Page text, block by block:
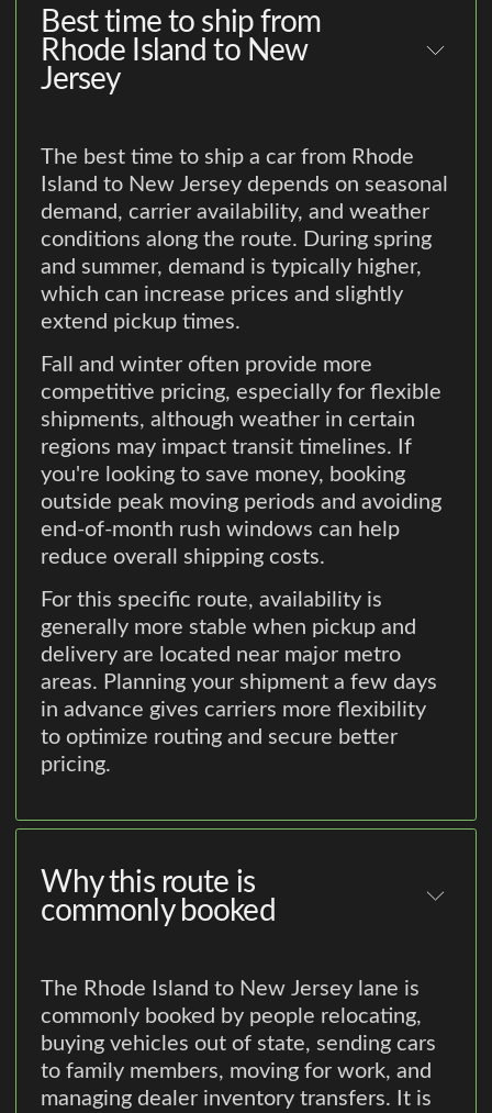
Best time to ship from
Rhode Island to New
Jersey
The best time to ship a car from Rhode
Island to New Jersey depends on seasonal
demand, carrier availability, and weather
conditions along the route. During spring
and summer, demand is typically higher,
which can increase prices and slightly
extend pickup times.
Fall and winter often provide more
competitive pricing, especially for flexible
shipments, although weather in certain
regions may impact transit timelines. If
you're looking to save money, booking
outside peak moving periods and avoiding
end-of-month rush windows can help
reduce overall shipping costs.
For this specific route, availability is
generally more stable when pickup and
delivery are located near major metro
areas. Planning your shipment a few days
in advance gives carriers more flexibility
to optimize routing and secure better
pricing.
Why this route is
commonly booked
The Rhode Island to New Jersey lane is
commonly booked by people relocating,
buying vehicles out of state, sending cars
to family members, moving for work, and
managing dealer inventory transfers. It is